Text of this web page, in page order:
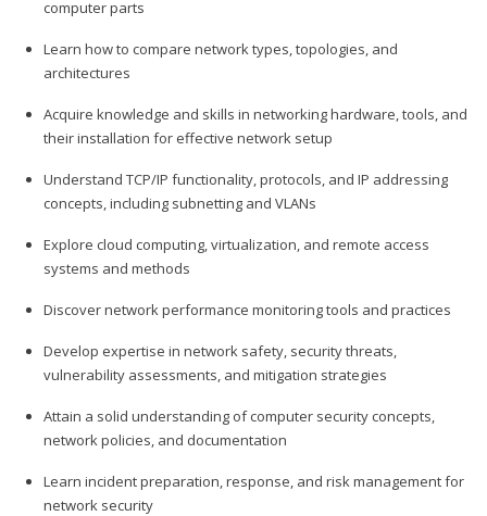
computer parts
Learn how to compare network types, topologies, and
architectures
Acquire knowledge and skills in networking hardware, tools, and
their installation for effective network setup
Understand TCP/IP functionality, protocols, and IP addressing
concepts, including subnetting and VLANs
Explore cloud computing, virtualization, and remote access
systems and methods
Discover network performance monitoring tools and practices
Develop expertise in network safety, security threats,
vulnerability assessments, and mitigation strategies
Attain a solid understanding of computer security concepts,
network policies, and documentation
Learn incident preparation, response, and risk management for
network security